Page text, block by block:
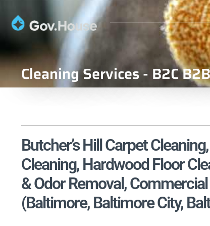
Cleaning Services - B2C
Butcher’s Hill Carpet
Cleaning, Hardwood Floor
& Odor Removal,
(Baltimore, Baltimore City,